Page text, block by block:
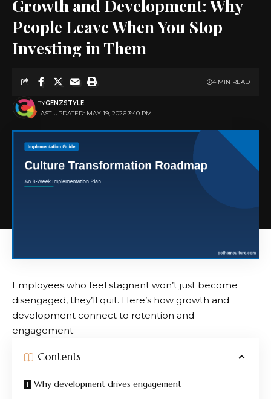
Growth and Development: Why
People Leave When You Stop
Investing in Them
LAST UPDATED: MAY 19, 2026 3:40 PM
BYGENZSTYLE
4 MIN READ
Employees who feel stagnant won’t just become
disengaged, they’ll quit. Here’s how growth and
development connect to retention and
engagement.
Contents
Why development drives engagement